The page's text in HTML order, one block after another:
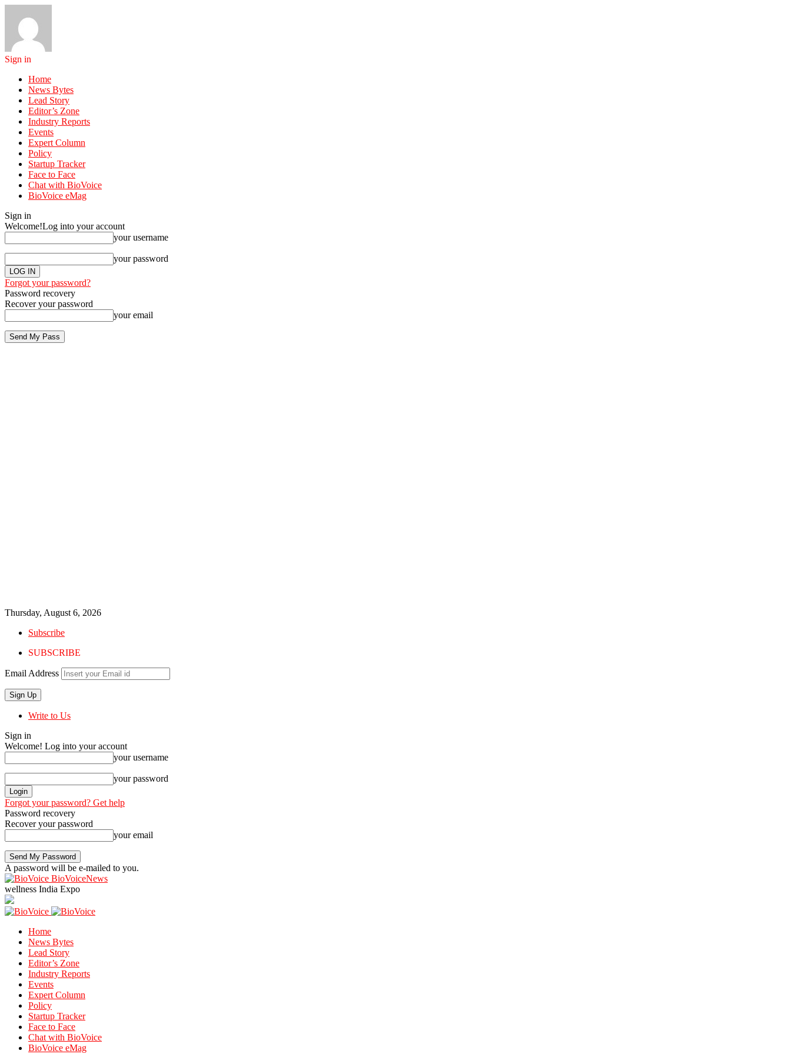
Sign in
Home
News Bytes
Lead Story
Editor’s Zone
Industry Reports
Events
Expert Column
Policy
Startup Tracker
Face to Face
Chat with BioVoice
BioVoice eMag
Sign in
Welcome!Log into your account
your username
your password
Forgot your password?
Password recovery
Recover your password
your email
Thursday, August 6, 2026
Subscribe
SUBSCRIBE
Email Address
Write to Us
Sign in
Welcome! Log into your account
your username
your password
Forgot your password? Get help
Password recovery
Recover your password
your email
A password will be e-mailed to you.
BioVoiceNews
wellness India Expo
Home
News Bytes
Lead Story
Editor’s Zone
Industry Reports
Events
Expert Column
Policy
Startup Tracker
Face to Face
Chat with BioVoice
BioVoice eMag